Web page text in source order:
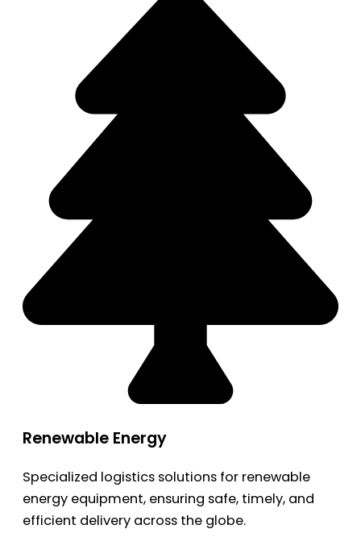
Renewable Energy
Specialized logistics solutions for renewable
energy equipment, ensuring safe, timely, and
efficient delivery across the globe.